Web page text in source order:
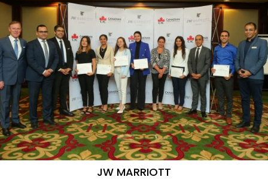
JW MARRIOTT